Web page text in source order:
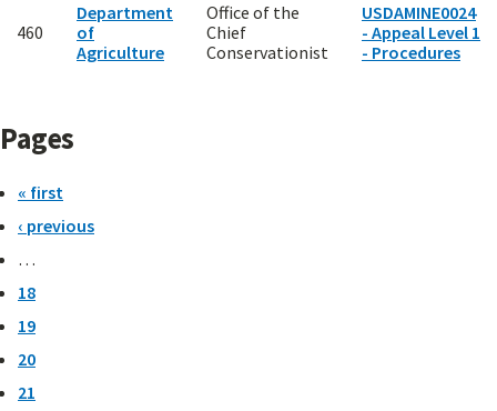
460
Department
of
Agriculture
Office of the
Chief
Conservationist
USDAMINE0024
- Appeal Level 1
- Procedures
Pages
« first
‹ previous
…
18
19
20
21